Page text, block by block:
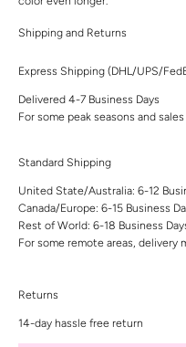
Shipping and Returns
Express Shipping (DHL/UPS/
Delivered 4-7 Business Days
For some peak seasons and
Standard Shipping
United State/Australia: 6-12
Canada/Europe: 6-15 Business
Rest of World: 6-18 Business
For some remote areas, delivery
Returns
14-day hassle free return